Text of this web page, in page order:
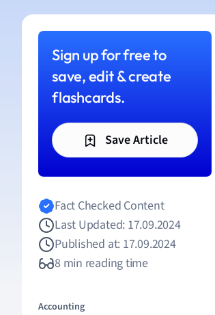
Sign up for free to
save, edit & create
flashcards.
Save Article
Fact Checked Content
Last Updated: 17.09.2024
Published at: 17.09.2024
8 min reading time
Accounting